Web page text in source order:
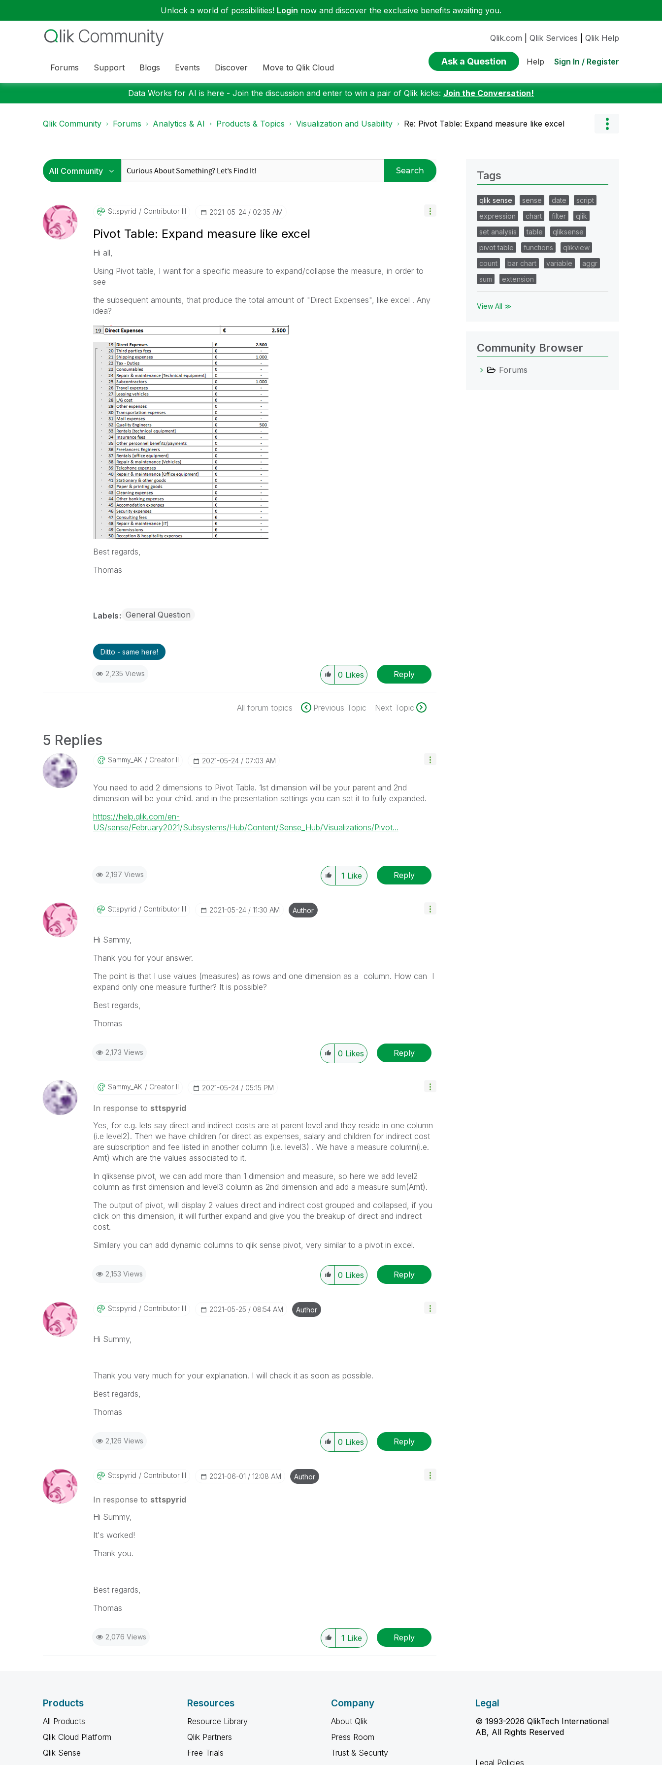
Unlock a world of possibilities! Login now and discover the exclusive benefits awaiting you.
Forums Support Blogs Events Discover Move to Qlik Cloud
Qlik.com Qlik Services Qlik Help
Ask a Question Help Sign In / Register
Data Works for AI is here - Join the discussion and enter to win a pair of Qlik kicks: Join the Conversation!
Qlik Community Forums Analytics & AI Products & Topics Visualization and Usability Re: Pivot Table: Expand measure like excel
Search
Sttspyrid Contributor III ‎2021-05-24 02:35 AM
Pivot Table: Expand measure like excel
Hi all,
Using Pivot table, I want for a specific measure to expand/collapse the measure, in order to
see
the subsequent amounts, that produce the total amount of "Direct Expenses", like excel . Any
idea?
Best regards,
Thomas
Labels General Question
Ditto - same here!
2,235 Views 0 Likes Reply
All forum topics Previous Topic Next Topic
5 Replies
Sammy_AK Creator II ‎2021-05-24 07:03 AM
You need to add 2 dimensions to Pivot Table. 1st dimension will be your parent and 2nd
dimension will be your child. and in the presentation settings you can set it to fully expanded.
https://help.qlik.com/en-
US/sense/February2021/Subsystems/Hub/Content/Sense_Hub/Visualizations/Pivot...
2,197 Views 1 Like Reply
Sttspyrid Contributor III ‎2021-05-24 11:30 AM Author
Hi Sammy,
Thank you for your answer.
The point is that I use values (measures) as rows and one dimension as a column. How can I
expand only one measure further? It is possible?
Best regards,
Thomas
2,173 Views 0 Likes Reply
Sammy_AK Creator II ‎2021-05-24 05:15 PM
In response to sttspyrid
Yes, for e.g. lets say direct and indirect costs are at parent level and they reside in one column
(i.e level2). Then we have children for direct as expenses, salary and children for indirect cost
are subscription and fee listed in another column (i.e. level3) . We have a measure column(i.e.
Amt) which are the values associated to it.
In qliksense pivot, we can add more than 1 dimension and measure, so here we add level2
column as first dimension and level3 column as 2nd dimension and add a measure sum(Amt).
The output of pivot, will display 2 values direct and indirect cost grouped and collapsed, if you
click on this dimension, it will further expand and give you the breakup of direct and indirect
cost.
Similary you can add dynamic columns to qlik sense pivot, very similar to a pivot in excel.
2,153 Views 0 Likes Reply
Sttspyrid Contributor III ‎2021-05-25 08:54 AM Author
Hi Summy,
Thank you very much for your explanation. I will check it as soon as possible.
Best regards,
Thomas
2,126 Views 0 Likes Reply
Sttspyrid Contributor III ‎2021-06-01 12:08 AM Author
In response to sttspyrid
Hi Summy,
It's worked!
Thank you.
Best regards,
Thomas
2,076 Views 1 Like Reply
Tags
qlik sense sense date
script
expression
chart filter
qlik
set analysis
table
qliksense
pivot table
functions
qlikview
count
bar chart variable
aggr
sum
extension
View All ≫
Community Browser
Forums
Products
All Products
Qlik Cloud Platform
Qlik Sense
Resources
Resource Library
Qlik Partners
Free Trials
Company
About Qlik
Press Room
Trust & Security
Legal
© 1993-2026 QlikTech International
AB, All Rights Reserved
Legal Policies